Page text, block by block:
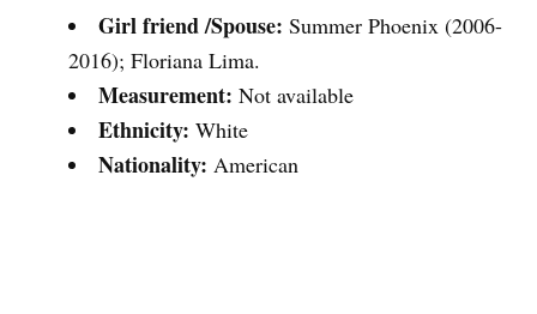
Girl friend /Spouse: Summer Phoenix (2006-
2016); Floriana Lima.
Measurement: Not available
Ethnicity: White
Nationality: American